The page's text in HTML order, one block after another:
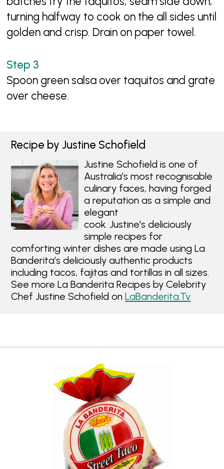
turning halfway to cook on the all sides until
golden and crisp. Drain on paper towel.
Spoon green salsa over taquitos and grate
over cheese.
Recipe by Justine Schofield
Justine Schofield is one of
Australia’s most recognisable
culinary faces, having forged
a reputation as a simple and
elegant
cook. Justine's deliciously
simple recipes for
comforting winter dishes are made using La
Banderita’s deliciously authentic products
including tacos, fajitas and tortillas in all sizes.
See more La Banderita Recipes by Celebrity
Chef Justine Schofield onLaBanderita.Tv